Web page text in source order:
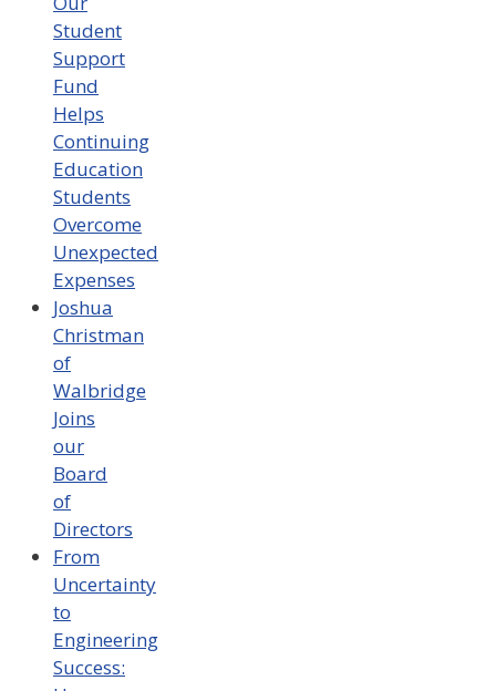
Student
Support
Fund
Helps
Continuing
Education
Students
Overcome
Unexpected
Expenses
Joshua
Christman
of
Walbridge
Joins
our
Board
of
Directors
From
Uncertainty
to
Engineering
Success: